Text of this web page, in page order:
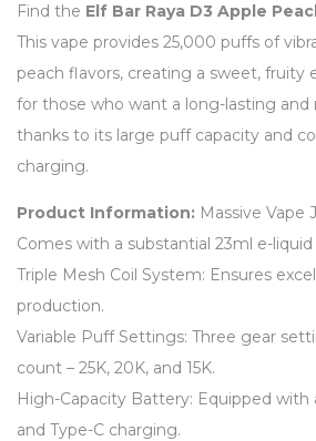
Find the Elf Bar Raya D3 Apple
This vape provides 25,000 puffs of
peach flavors, creating a sweet, fruity
for those who want a long-lasting and
thanks to its large puff capacity and
charging.
Product Information: Massive Vape
Comes with a substantial 23ml e-liquid
Triple Mesh Coil System: Ensures
production.
Variable Puff Settings: Three gear
count – 25K, 20K, and 15K.
High-Capacity Battery: Equipped
and Type-C charging.